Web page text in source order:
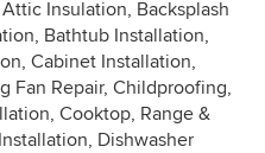
Insulation, Backsplash
Bathtub Installation,
Cabinet Installation,
Fan Repair, Childproofing,
Cooktop, Range &
Dishwasher